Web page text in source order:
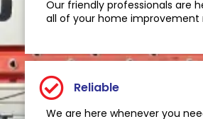
Our friendly professionals are
all of your home improvement
Reliable
We are here whenever you